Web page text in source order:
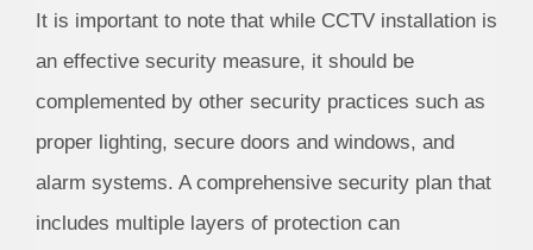
It is important to note that while CCTV installation is
an effective security measure, it should be
complemented by other security practices such as
proper lighting, secure doors and windows, and
alarm systems. A comprehensive security plan that
includes multiple layers of protection can